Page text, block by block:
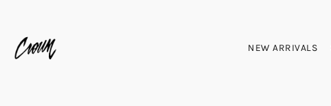
NEW ARRIVALS